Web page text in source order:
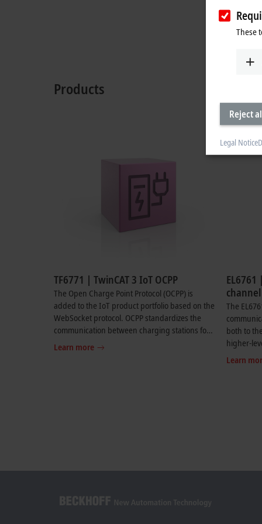
Products
TF6771 | TwinCAT 3 IoT OCPP
The Open Charge Point Protocol (OCPP) is
added to the IoT product portfolio based on the
WebSocket protocol. OCPP standardizes the
communication between charging stations for
electric vehicles and the associated central
Learn more
EL6761
ISO
The
both to
higher-
supports
Learn
These
Reject
Legal Notice